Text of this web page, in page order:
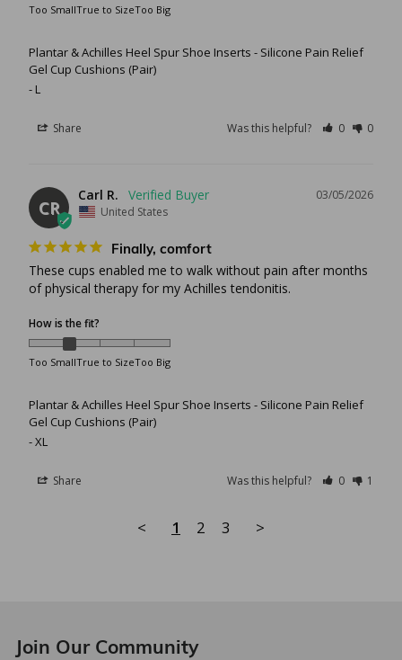
Too SmallTrue to SizeToo Big
Plantar & Achilles Heel Spur Shoe Inserts - Silicone Pain Relief
Gel Cup Cushions (Pair)
L
Share Was this helpful? 0 0
CR
03/05/2026
Carl R.
United States
Finally, comfort
These cups enabled me to walk without pain after months
of physical therapy for my Achilles tendonitis.
How is the fit?
Too SmallTrue to SizeToo Big
Plantar & Achilles Heel Spur Shoe Inserts - Silicone Pain Relief
Gel Cup Cushions (Pair)
XL
Share Was this helpful? 0 1
< 1 2 3 >
Join Our Community